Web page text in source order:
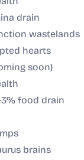
drain
wastelands
hearts
soon)
food drain
brains